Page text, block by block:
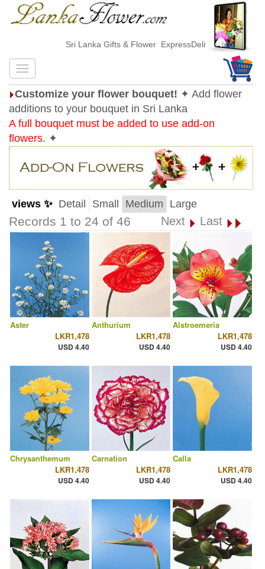
Sri Lanka Gifts & Flower ExpressDelivery
Customize your flower bouquet! ✦ Add flower
additions to your bouquet in Sri Lanka
A full bouquet must be added to use add-on
flowers. ✦
views ✨ Detail Small Medium Large
Records 1 to 24 of 46 Next Last
Aster
LKR1,478
USD 4.40
Anthurium
LKR1,478
USD 4.40
Alstroemeria
LKR1,478
USD 4.40
Chrysanthemum
LKR1,478
USD 4.40
Carnation
LKR1,478
USD 4.40
Calla
LKR1,478
USD 4.40